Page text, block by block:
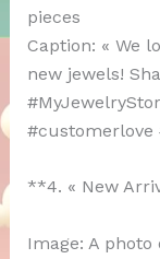
pieces
Caption: « We
new jewels!
#customerlove
**4. « New
Image: A